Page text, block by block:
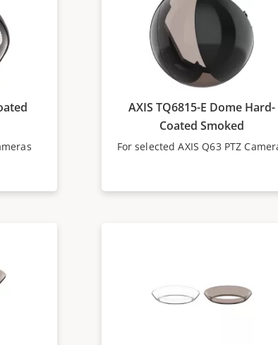
AXIS TQ6815-E Dome Hard-
Coated Smoked
For selected AXIS Q63 PTZ